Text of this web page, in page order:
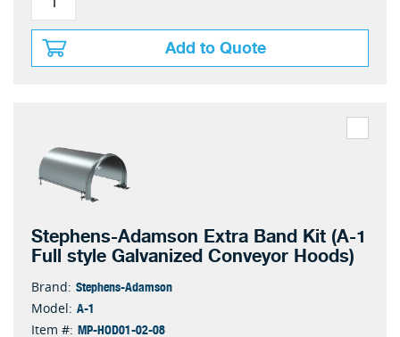
Add to Quote
Stephens-Adamson Extra Band Kit (A-1
Full style Galvanized Conveyor Hoods)
Brand: Stephens-Adamson
Model: A-1
Item #: MP-HOD01-02-08